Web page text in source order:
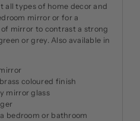
all types of home decor and
mirror or for a
mirror to contrast a strong
or grey. Also available in
coloured finish
mirror glass
bedroom or bathroom